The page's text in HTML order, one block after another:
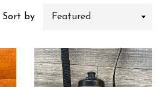
Sort by